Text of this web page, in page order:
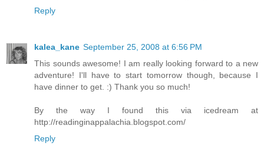
Reply
kalea_kane September 25, 2008 at 6:56 PM
This sounds awesome! I am really looking forward to a new
adventure! I'll have to start tomorrow though, because I
have dinner to get. :) Thank you so much!
By the way I found this via icedream at
http://readinginappalachia.blogspot.com/
Reply